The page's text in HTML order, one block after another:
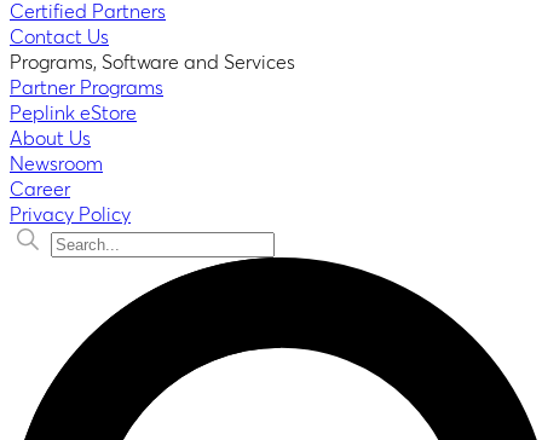
Certified Partners
Contact Us
Programs, Software and Services
Partner Programs
Peplink eStore
About Us
Newsroom
Career
Privacy Policy